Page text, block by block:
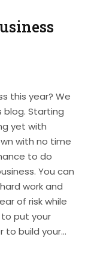
this year? We
blog. Starting
yet with
with no time
to do
You can
work and
of risk while
to put your
to build your…